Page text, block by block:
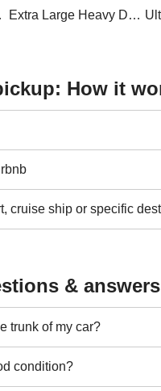
Extra Large Heavy Duty Scooter
How it
cruise ship or specific
& answers
trunk of my car?
condition?